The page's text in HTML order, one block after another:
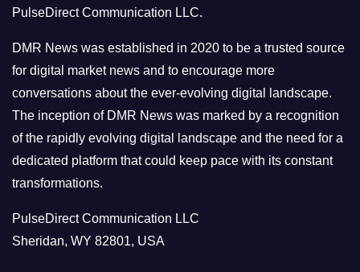
i
e
s
PulseDirect Communication LLC.
DMR News was established in 2020 to be a trusted source
for digital market news and to encourage more
conversations about the ever-evolving digital landscape.
The inception of DMR News was marked by a recognition
of the rapidly evolving digital landscape and the need for a
dedicated platform that could keep pace with its constant
transformations.
PulseDirect Communication LLC
Sheridan, WY 82801, USA